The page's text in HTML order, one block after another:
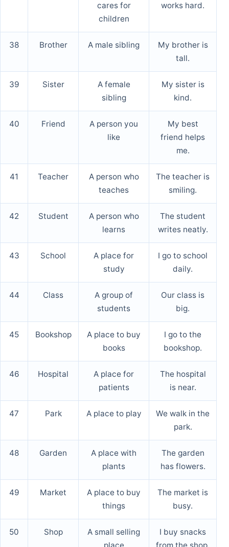
cares for
children
works hard.
38 Brother A male sibling
My brother is
tall.
39 Sister
A female
sibling
My sister is
kind.
40 Friend
A person you
like
My best
friend helps
me.
41 Teacher
A person who
teaches
The teacher is
smiling.
42 Student
A person who
learns
The student
writes neatly.
43 School
A place for
study
I go to school
daily.
44 Class
A group of
students
Our class is
big.
45 Bookshop
A place to buy
books
I go to the
bookshop.
46 Hospital
A place for
patients
The hospital
is near.
47 Park A place to play
We walk in the
park.
48 Garden
A place with
plants
The garden
has flowers.
49 Market
A place to buy
things
The market is
busy.
50 Shop
A small selling
I buy snacks